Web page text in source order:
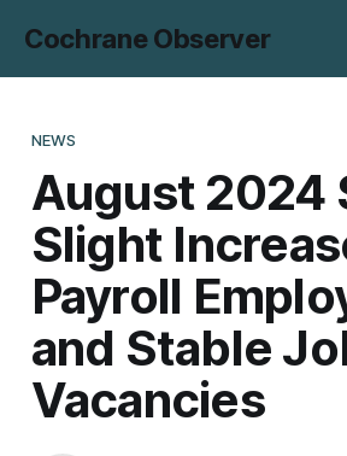
Cochrane Observer
NEWS
August 2024
Slight
Payroll
and Stable
Vacancies